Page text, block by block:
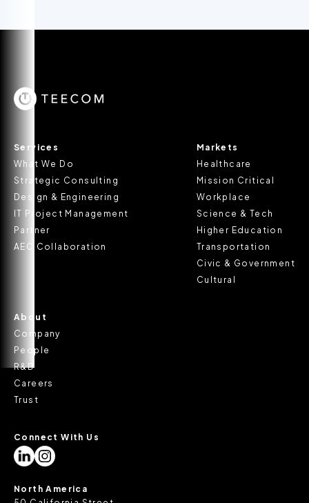
Services
What We Do
Strategic Consulting
Design & Engineering
IT Project Management
Partner
AEC Collaboration
Markets
Healthcare
Mission Critical
Workplace
Science & Tech
Higher Education
Transportation
Civic & Government
Cultural
About
Company
People
R&D
Careers
Trust
Connect With Us
North America